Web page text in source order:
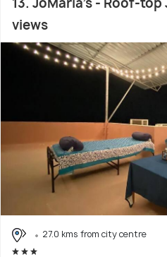
views
27.0 kms from city centre